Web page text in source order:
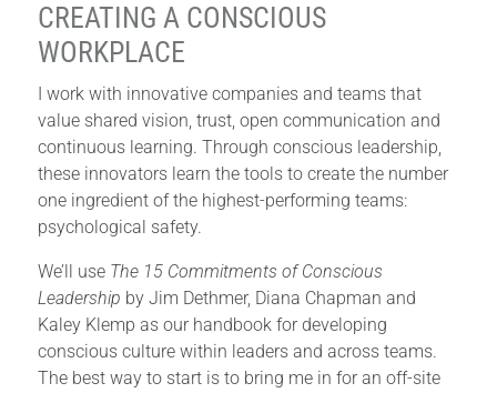
CREATING A CONSCIOUS
WORKPLACE
I work with innovative companies and teams that
value shared vision, trust, open communication and
continuous learning. Through conscious leadership,
these innovators learn the tools to create the number
one ingredient of the highest-performing teams:
psychological safety.
We’ll use The 15 Commitments of Conscious
Leadership by Jim Dethmer, Diana Chapman and
Kaley Klemp as our handbook for developing
conscious culture within leaders and across teams.
The best way to start is to bring me in for an off-site